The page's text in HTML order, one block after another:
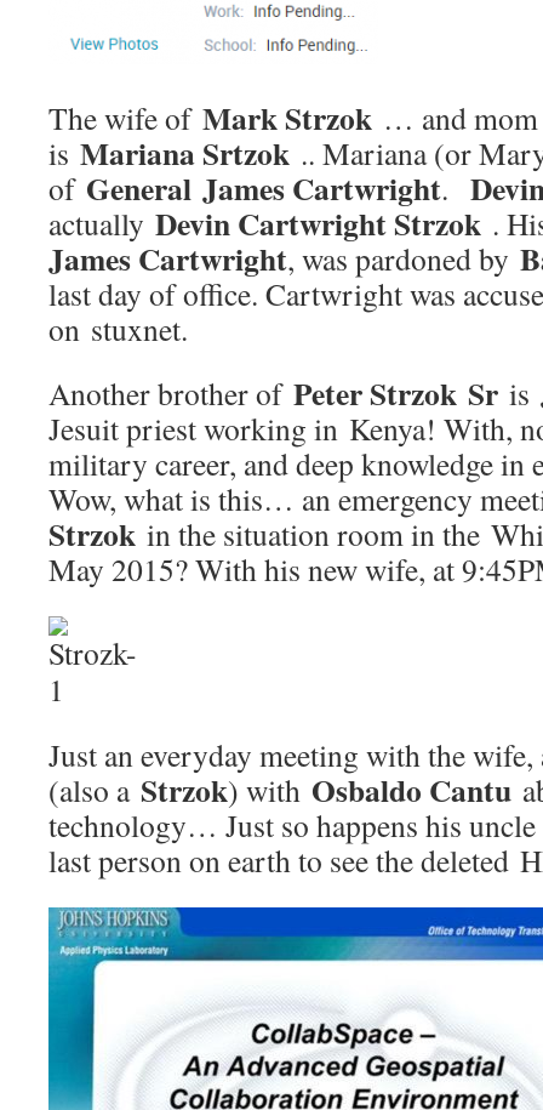
The wife of Mark Strzok … and
is Mariana Srtzok .. Mariana (or
of General James Cartwright.
actually Devin Cartwright Strzok .
James Cartwright, was pardoned by
last day of office. Cartwright was
on stuxnet.
Another brother of Peter Strzok Sr is
Jesuit priest working in Kenya! With,
military career, and deep knowledge in
Wow, what is this… an emergency
Strzok in the situation room in the
May 2015? With his new wife, at
Just an everyday meeting with the
(also a Strzok) with Osbaldo Cantu
technology… Just so happens his
last person on earth to see the deleted